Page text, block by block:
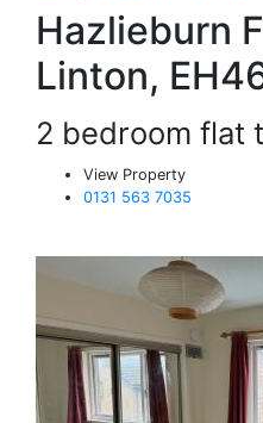
Hazlieburn
Linton,
2 bedroom flat
View Property
0131 563 7035